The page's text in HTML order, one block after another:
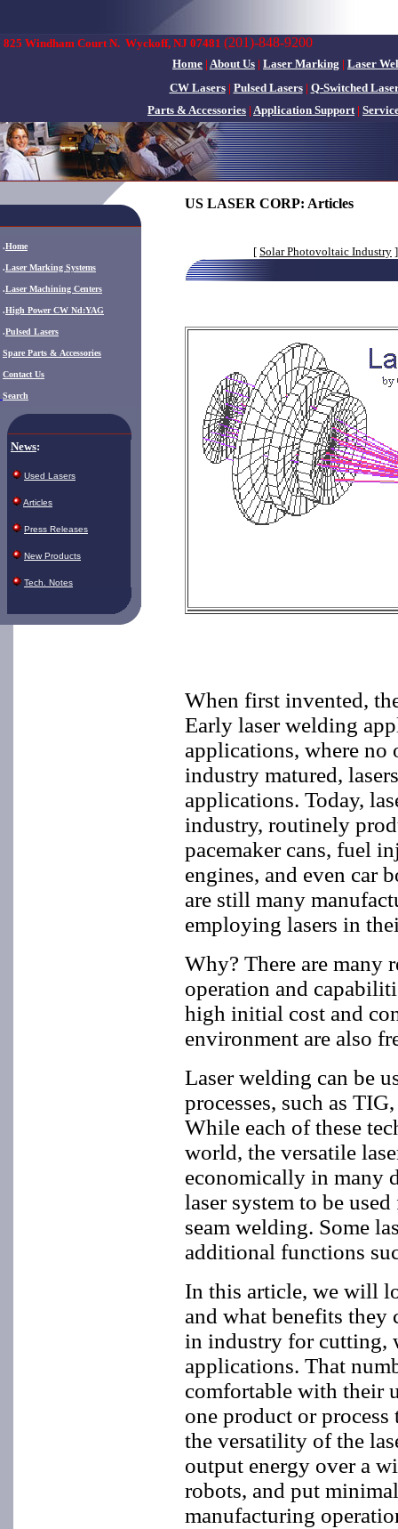
825 Windham Court N. Wyckoff, NJ 07481 (201)-848-9200
Home | About Us | Laser Marking | Laser
CW Lasers| Pulsed Lasers| Q-Switched
Parts & Accessories | Application Support|
.Home
.Laser Marking Systems
.Laser Machining Centers
.High Power CW Nd:YAG
.Pulsed Lasers
Spare Parts & Accessories
Contact Us
Search
News:
Used Lasers
Articles
Press Releases
New Products
Tech. Notes
US LASER CORP: Articles
[ Solar Photovoltaic Industry ]
When first invented,
Early laser welding
applications, where no
industry matured,
applications. Today,
industry, routinely
pacemaker cans, fuel
engines, and even car
are still many
employing lasers in
Why? There are many
operation and
high initial cost and
environment are also
Laser welding can be
processes, such as
While each of these
world, the versatile
economically in many
laser system to be
seam welding. Some
additional functions
In this article, we will
and what benefits they
in industry for cutting,
applications. That
comfortable with their
one product or
the versatility of the
output energy over a
robots, and put
manufacturing